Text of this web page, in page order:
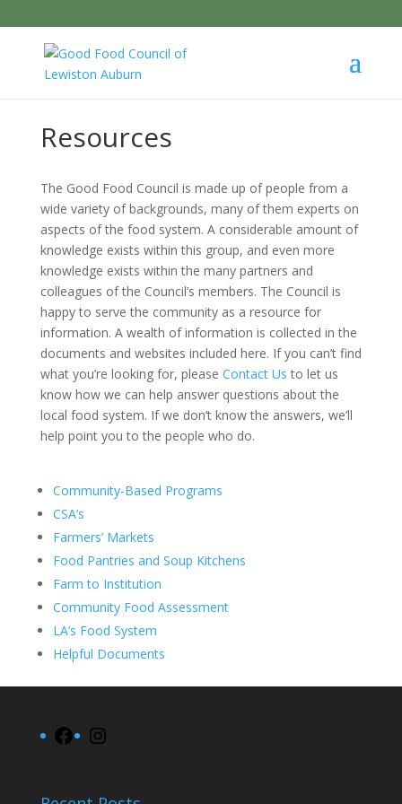
Resources
The Good Food Council is made up of people from a
wide variety of backgrounds, many of them experts on
aspects of the food system. A considerable amount of
knowledge exists within this group, and even more
knowledge exists within the many partners and
colleagues of the Council’s members. The Council is
happy to serve the community as a resource for
information. A wealth of information is collected in the
documents and websites included here. If you can’t find
what you’re looking for, please Contact Us to let us
know how we can help answer questions about the
local food system. If we don’t know the answers, we’ll
help point you to the people who do.
Community-Based Programs
CSA’s
Farmers’ Markets
Food Pantries and Soup Kitchens
Farm to Institution
Community Food Assessment
LA’s Food System
Helpful Documents
Facebook